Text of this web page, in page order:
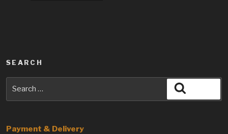
SEARCH
Payment & Delivery